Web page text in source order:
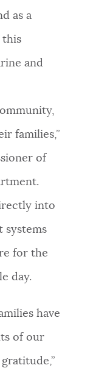
as a
this
and
families,”
of
into
systems
for the
day.
have
of our